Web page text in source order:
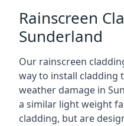
Rainscreen
Sunderland
Our rainscreen
way to install cladding
weather damage in
a similar light weight
cladding, but are